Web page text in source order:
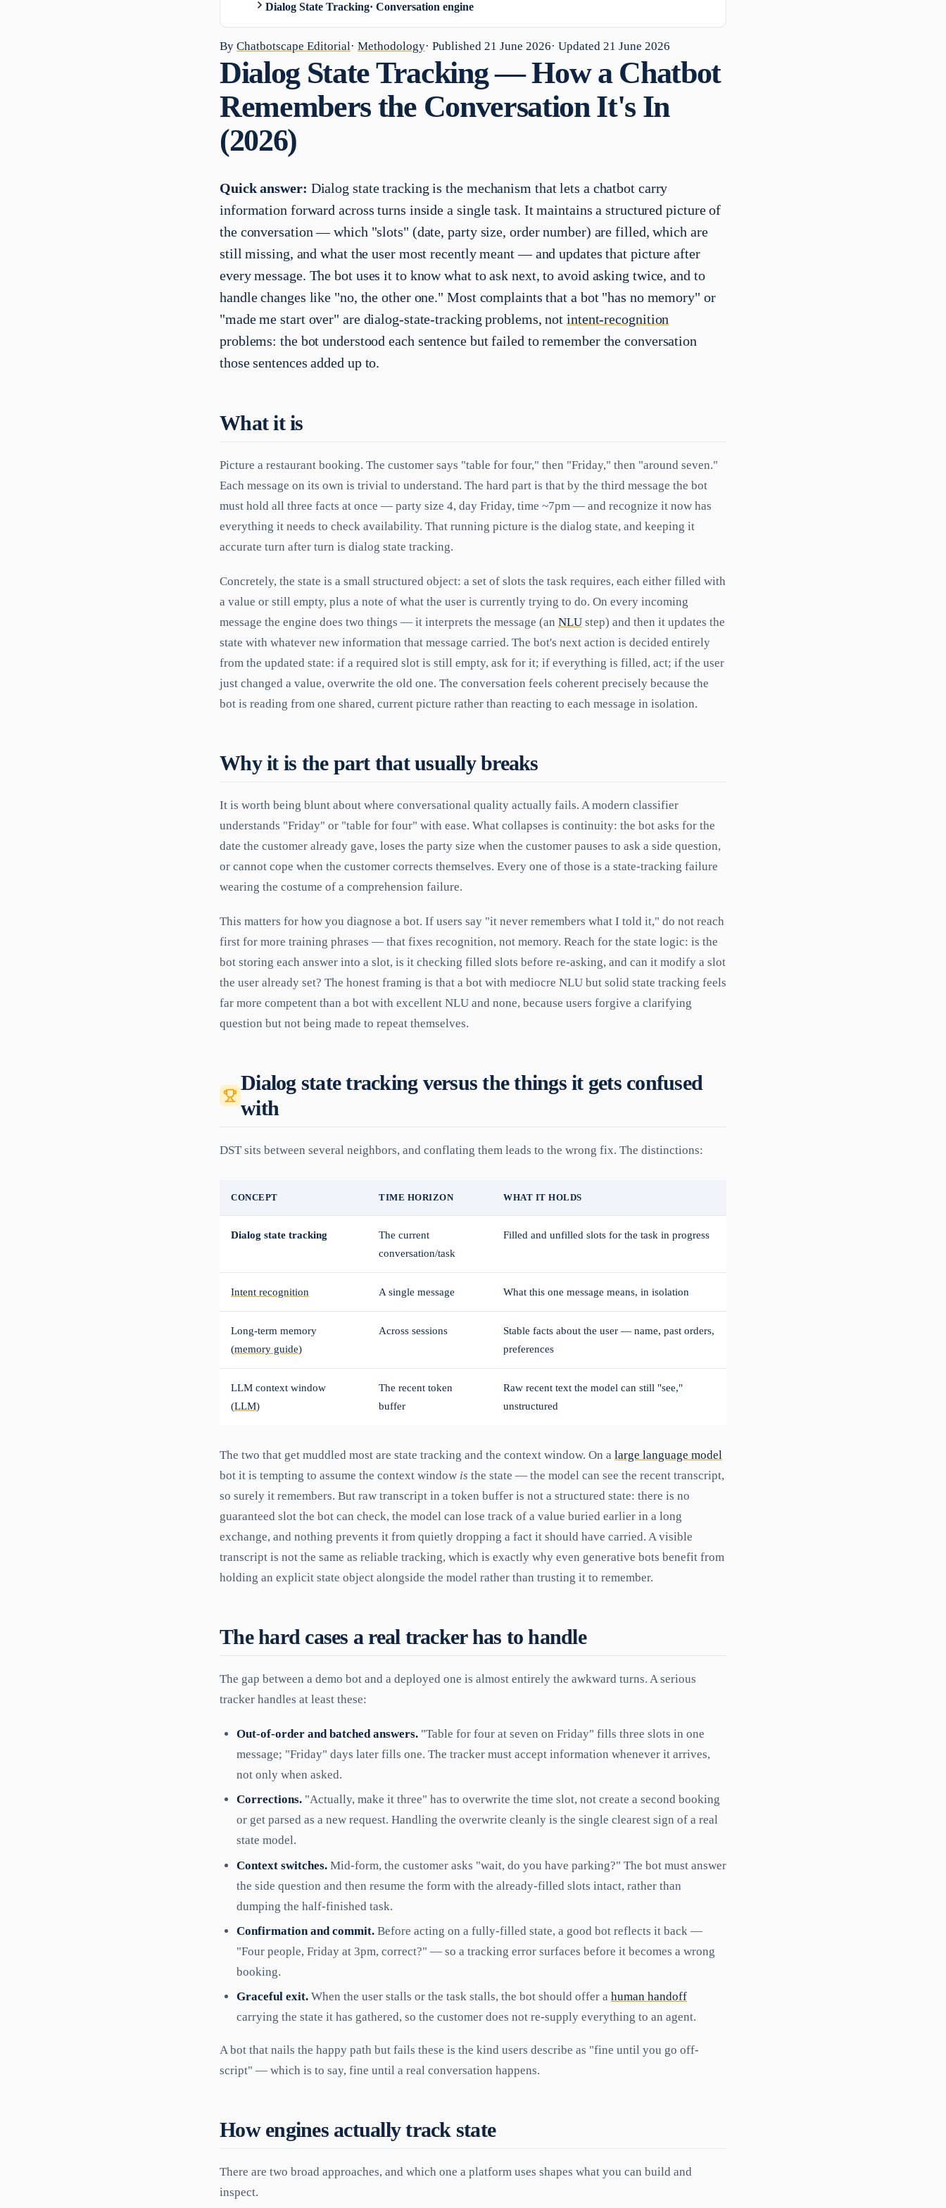
Dialog State Tracking· Conversation engine
By Chatbotscape Editorial · Methodology· Published 21 June 2026· Updated 21 June 2026
Dialog State Tracking — How a Chatbot
Remembers the Conversation It's In
(2026)
Quick answer: Dialog state tracking is the mechanism that lets a chatbot carry
information forward across turns inside a single task. It maintains a structured picture of
the conversation — which "slots" (date, party size, order number) are filled, which are
still missing, and what the user most recently meant — and updates that picture after
every message. The bot uses it to know what to ask next, to avoid asking twice, and to
handle changes like "no, the other one." Most complaints that a bot "has no memory" or
"made me start over" are dialog-state-tracking problems, notintent-recognition
problems: the bot understood each sentence but failed to remember the conversation
those sentences added up to.
What it is
Picture a restaurant booking. The customer says "table for four," then "Friday," then "around seven."
Each message on its own is trivial to understand. The hard part is that by the third message the bot
must hold all three facts at once — party size 4, day Friday, time ~7pm — and recognize it now has
everything it needs to check availability. That running picture is the dialog state, and keeping it
accurate turn after turn is dialog state tracking.
Concretely, the state is a small structured object: a set of slots the task requires, each either filled with
a value or still empty, plus a note of what the user is currently trying to do. On every incoming
message the engine does two things — it interprets the message (an NLU step) and then it updates the
state with whatever new information that message carried. The bot's next action is decided entirely
from the updated state: if a required slot is still empty, ask for it; if everything is filled, act; if the user
just changed a value, overwrite the old one. The conversation feels coherent precisely because the
bot is reading from one shared, current picture rather than reacting to each message in isolation.
Why it is the part that usually breaks
It is worth being blunt about where conversational quality actually fails. A modern classifier
understands "Friday" or "table for four" with ease. What collapses is continuity: the bot asks for the
date the customer already gave, loses the party size when the customer pauses to ask a side question,
or cannot cope when the customer corrects themselves. Every one of those is a state-tracking failure
wearing the costume of a comprehension failure.
This matters for how you diagnose a bot. If users say "it never remembers what I told it," do not reach
first for more training phrases — that fixes recognition, not memory. Reach for the state logic: is the
bot storing each answer into a slot, is it checking filled slots before re-asking, and can it modify a slot
the user already set? The honest framing is that a bot with mediocre NLU but solid state tracking feels
far more competent than a bot with excellent NLU and none, because users forgive a clarifying
question but not being made to repeat themselves.
Dialog state tracking versus the things it gets confused
with
DST sits between several neighbors, and conflating them leads to the wrong fix. The distinctions:
CONCEPT TIME HORIZON WHAT IT HOLDS
Dialog state tracking
The current
conversation/task
Filled and unfilled slots for the task in progress
Intent recognition A single message What this one message means, in isolation
Long-term memory
(memory guide)
Across sessions
Stable facts about the user — name, past orders,
preferences
LLM context window
(LLM)
The recent token
buffer
Raw recent text the model can still "see,"
unstructured
The two that get muddled most are state tracking and the context window. On a large language model
bot it is tempting to assume the context window is the state — the model can see the recent transcript,
so surely it remembers. But raw transcript in a token buffer is not a structured state: there is no
guaranteed slot the bot can check, the model can lose track of a value buried earlier in a long
exchange, and nothing prevents it from quietly dropping a fact it should have carried. A visible
transcript is not the same as reliable tracking, which is exactly why even generative bots benefit from
holding an explicit state object alongside the model rather than trusting it to remember.
The hard cases a real tracker has to handle
The gap between a demo bot and a deployed one is almost entirely the awkward turns. A serious
tracker handles at least these:
Out-of-order and batched answers. "Table for four at seven on Friday" fills three slots in one
message; "Friday" days later fills one. The tracker must accept information whenever it arrives,
not only when asked.
Corrections. "Actually, make it three" has to overwrite the time slot, not create a second booking
or get parsed as a new request. Handling the overwrite cleanly is the single clearest sign of a real
state model.
Context switches. Mid-form, the customer asks "wait, do you have parking?" The bot must answer
the side question and then resume the form with the already-filled slots intact, rather than
dumping the half-finished task.
Confirmation and commit. Before acting on a fully-filled state, a good bot reflects it back —
"Four people, Friday at 3pm, correct?" — so a tracking error surfaces before it becomes a wrong
booking.
Graceful exit. When the user stalls or the task stalls, the bot should offer a human handoff
carrying the state it has gathered, so the customer does not re-supply everything to an agent.
A bot that nails the happy path but fails these is the kind users describe as "fine until you go off-
script" — which is to say, fine until a real conversation happens.
How engines actually track state
There are two broad approaches, and which one a platform uses shapes what you can build and
inspect.